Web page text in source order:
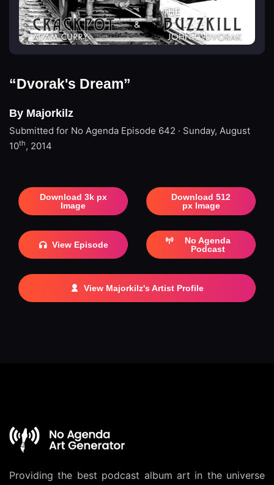
“Dvorak's Dream”
By Majorkilz
Submitted for No Agenda Episode 642 · Sunday, August
10th, 2014
Download 3k px
Image
Download 512
px Image
View Episode
No Agenda
Podcast
View Majorkilz's Artist Profile
Providing the best podcast album art in the universe